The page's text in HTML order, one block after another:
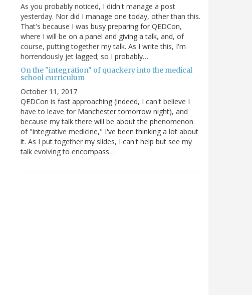
As you probably noticed, I didn't manage a post
yesterday. Nor did I manage one today, other than this.
That's because I was busy preparing for QEDCon,
where I will be on a panel and giving a talk, and, of
course, putting together my talk. As I write this, I'm
horrendously jet lagged; so I probably…
On the "integration" of quackery into the medical
school curriculum
October 11, 2017
QEDCon is fast approaching (indeed, I can't believe I
have to leave for Manchester tomorrow night), and
because my talk there will be about the phenomenon
of "integrative medicine," I've been thinking a lot about
it. As I put together my slides, I can't help but see my
talk evolving to encompass…